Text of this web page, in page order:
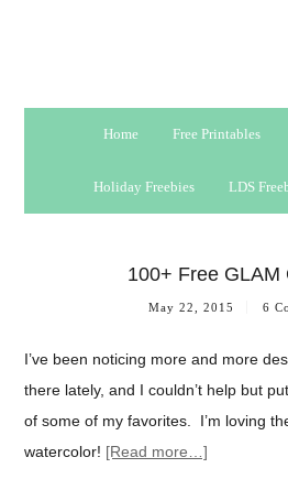
Home Free Printables
Holiday Freebies LDS
100+ Free GLAM
May 22, 2015 6
I’ve been noticing more and more
there lately, and I couldn’t help but
of some of my favorites. I’m loving
watercolor! [Read more…]